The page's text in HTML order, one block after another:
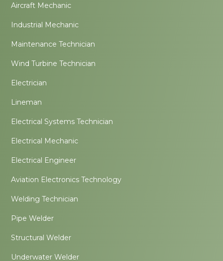
Aircraft Mechanic
Industrial Mechanic
Maintenance Technician
Wind Turbine Technician
Electrician
Lineman
Electrical Systems Technician
Electrical Mechanic
Electrical Engineer
Aviation Electronics Technology
Welding Technician
Pipe Welder
Structural Welder
Underwater Welder